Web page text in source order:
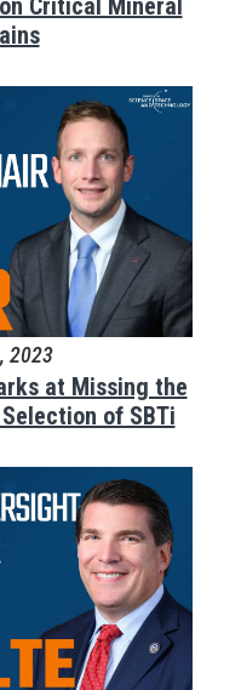
Critical Mineral
2023
at Missing the
of SBTi